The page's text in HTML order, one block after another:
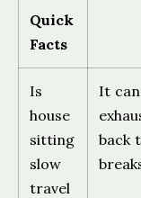
Quick
Facts
Is
house
sitting
slow
travel
It
back